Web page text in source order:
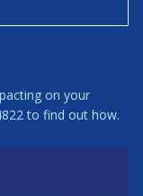
on your
to find out how.